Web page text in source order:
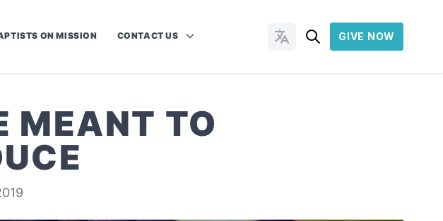
ON MISSION CONTACT US Change Languages
GIVE NOW
MEANT TO